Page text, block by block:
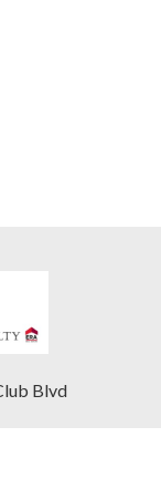
Blvd